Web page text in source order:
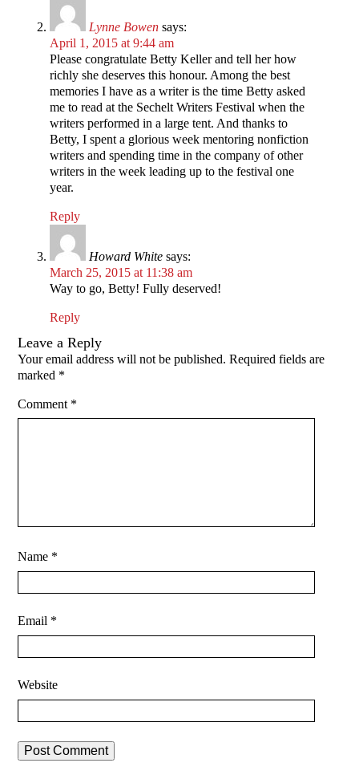
Lynne Bowen says:
April 1, 2015 at 9:44 am
Please congratulate Betty Keller and tell her how
richly she deserves this honour. Among the best
memories I have as a writer is the time Betty asked
me to read at the Sechelt Writers Festival when the
writers performed in a large tent. And thanks to
Betty, I spent a glorious week mentoring nonfiction
writers and spending time in the company of other
writers in the week leading up to the festival one
year.
Reply
Howard White says:
March 25, 2015 at 11:38 am
Way to go, Betty! Fully deserved!
Reply
Leave a Reply
Your email address will not be published. Required fields are
marked *
Comment *
Name *
Email *
Website